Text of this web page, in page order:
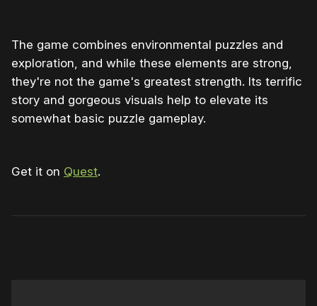
The game combines environmental puzzles and
exploration, and while these elements are strong,
they're not the game's greatest strength. Its terrific
story and gorgeous visuals help to elevate its
somewhat basic puzzle gameplay.
Get it on Quest.